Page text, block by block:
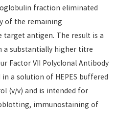
fraction eliminated
of the remaining
antigen. The result is a
a substantially higher titre
Factor VII Polyclonal Antibody
a solution of HEPES buffered
(v/v) and is intended for
immunostaining of